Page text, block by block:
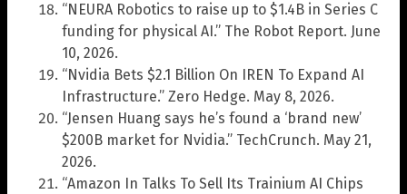
“NEURA Robotics to raise up to $1.4B in Series C
funding for physical AI.” The Robot Report. June
10, 2026.
“Nvidia Bets $2.1 Billion On IREN To Expand AI
Infrastructure.” Zero Hedge. May 8, 2026.
“Jensen Huang says he’s found a ‘brand new’
$200B market for Nvidia.” TechCrunch. May 21,
2026.
“Amazon In Talks To Sell Its Trainium AI Chips